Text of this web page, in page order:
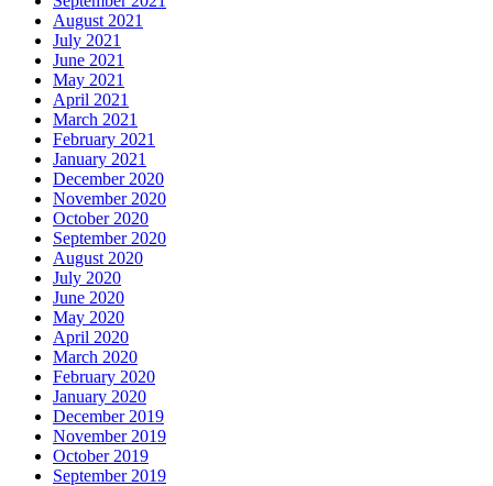
August 2021
July 2021
June 2021
May 2021
April 2021
March 2021
February 2021
January 2021
December 2020
November 2020
October 2020
September 2020
August 2020
July 2020
June 2020
May 2020
April 2020
March 2020
February 2020
January 2020
December 2019
November 2019
October 2019
September 2019